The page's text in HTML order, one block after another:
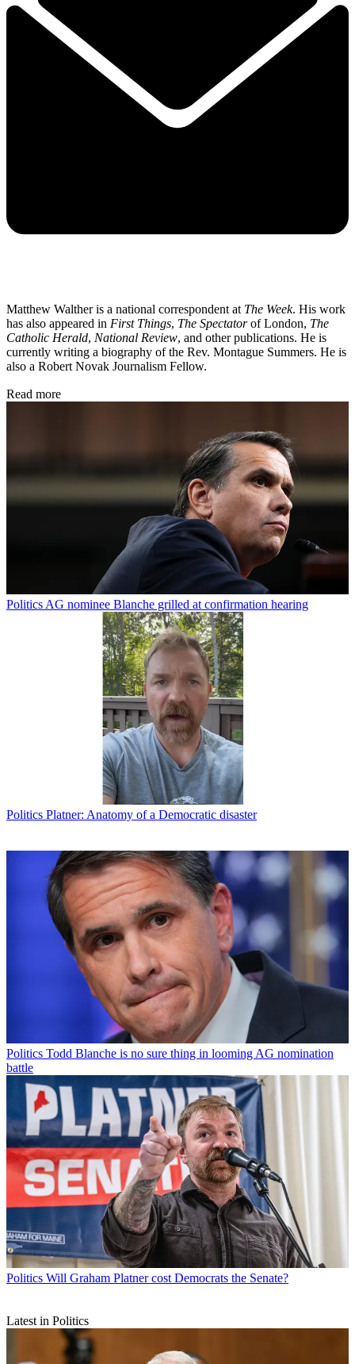
Matthew Walther is a national correspondent at The Week. His work
has also appeared in First Things, The Spectatorof London, The
Catholic Herald, National Review, and other publications. He is
currently writing a biography of the Rev. Montague Summers. He is
also a Robert Novak Journalism Fellow.
Read more
Politics AG nominee Blanche grilled at confirmation hearing
Politics Platner: Anatomy of a Democratic disaster
Politics Todd Blanche is no sure thing in looming AG nomination
battle
Politics Will Graham Platner cost Democrats the Senate?
Latest in Politics